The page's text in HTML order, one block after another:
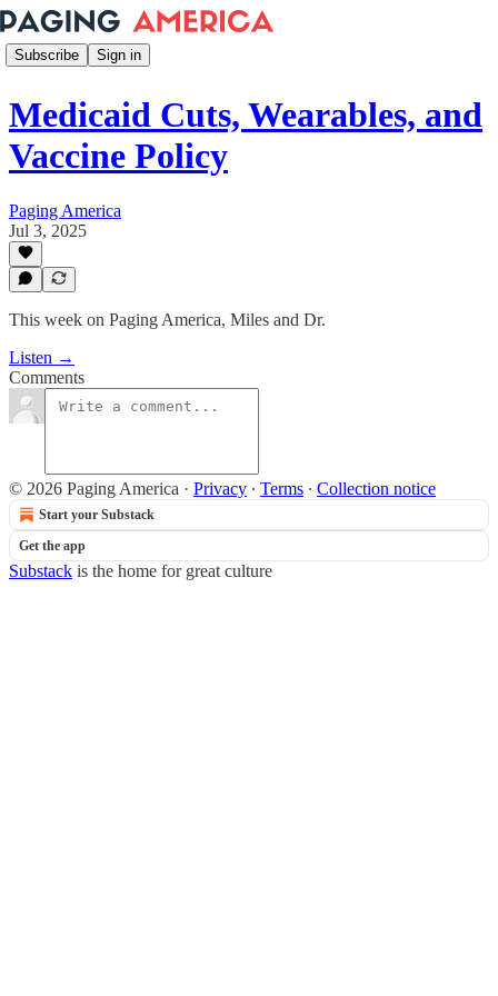
Subscribe Sign in
Medicaid Cuts, Wearables, and
Vaccine Policy
Paging America
Jul 3, 2025
This week on Paging America, Miles and Dr.
Listen →
Comments
© 2026 Paging America · Privacy ∙ Terms ∙ Collection notice
Start your Substack
Get the app
Substack is the home for great culture